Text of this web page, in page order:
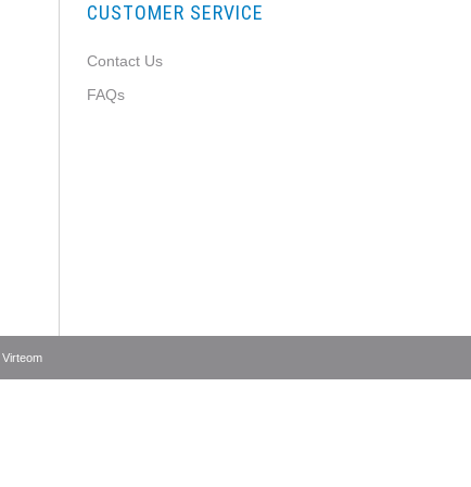
CUSTOMER SERVICE
Contact Us
FAQs
Virteom